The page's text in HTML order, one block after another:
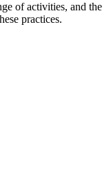
of activities, and the
practices.